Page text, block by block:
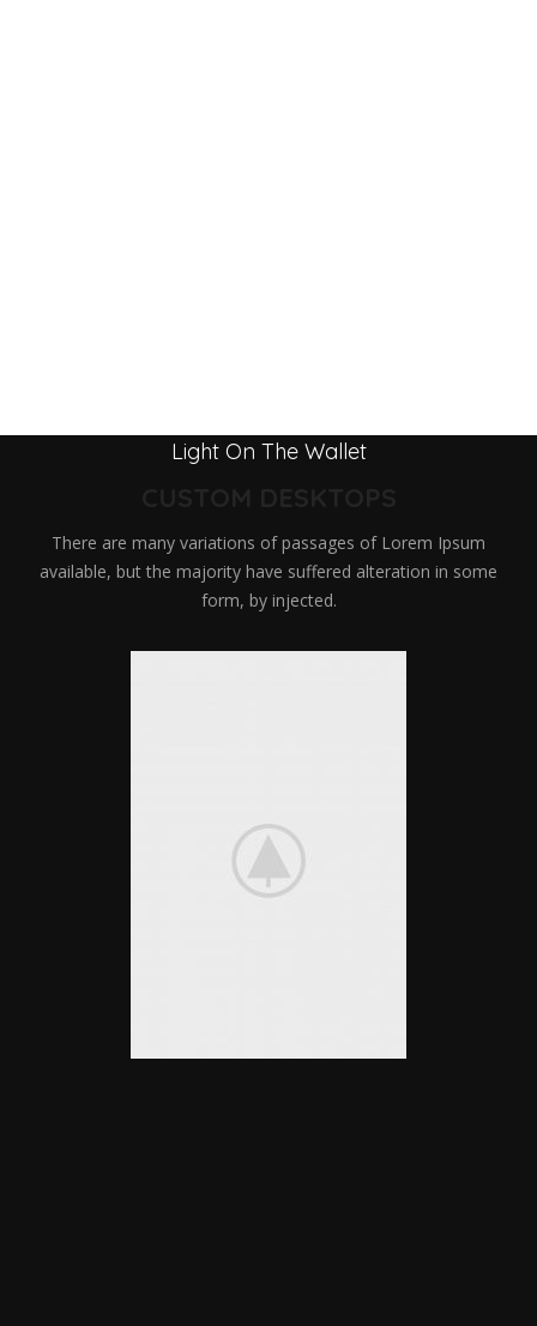
Light On The Wallet
There are many variations of passages of Lorem Ipsum
available, but the majority have suffered alteration in some
form, by injected.